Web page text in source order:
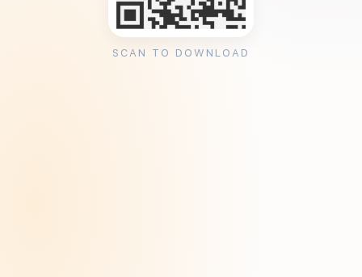
SCAN TO DOWNLOAD